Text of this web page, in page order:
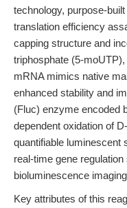
technology, purpose-
translation efficiency
capping structure and
triphosphate (5-
mRNA mimics native
enhanced stability and
(Fluc) enzyme encoded
dependent oxidation of
quantifiable
real-time gene
bioluminescence
Key attributes of this